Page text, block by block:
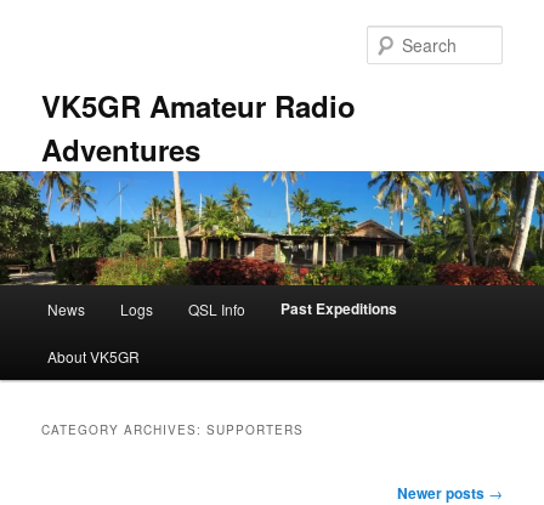
VK5GR Amateur Radio
Adventures
News Logs QSL Info Past Expeditions
About VK5GR
CATEGORY ARCHIVES:SUPPORTERS
Newer posts →